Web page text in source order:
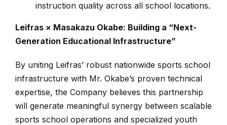
instruction quality across all school locations.
Leifras × Masakazu Okabe: Building a “Next-
Generation Educational Infrastructure”
By uniting Leifras’ robust nationwide sports school
infrastructure with Mr. Okabe’s proven technical
expertise, the Company believes this partnership
will generate meaningful synergy between scalable
sports school operations and specialized youth